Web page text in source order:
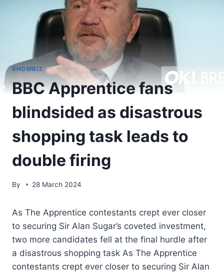
SHOWBIZ
BBC Apprentice fans
blindsided as disastrous
shopping task leads to
double firing
By 28 March 2024
As The Apprentice contestants crept ever closer
to securing Sir Alan Sugar’s coveted investment,
two more candidates fell at the final hurdle after
a disastrous shopping task As The Apprentice
contestants crept ever closer to securing Sir Alan